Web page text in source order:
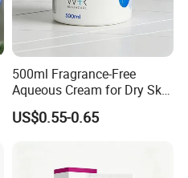
500ml Fragrance-Free
Aqueous Cream for Dry Skin
Relief
US$0.55-0.65